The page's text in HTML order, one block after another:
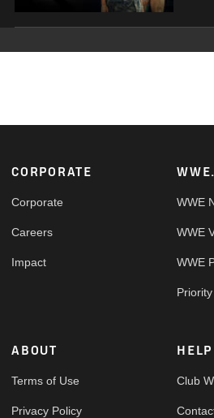
Footer
CORPORATE
Corporate
Careers
Impact
WWE
WWE
WWE
ABOUT
Terms of Use
Privacy Policy
HELP
Club